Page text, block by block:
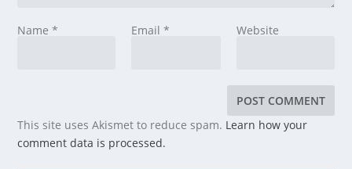
Name* Email * Website
This site uses Akismet to reduce spam. Learn how your
comment data is processed.